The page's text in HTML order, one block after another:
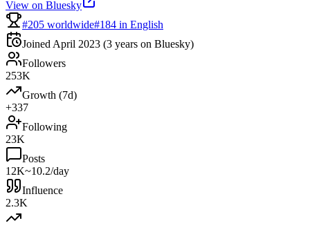
View on Bluesky
#205 worldwide#184 in English
Joined April 2023 (3 years on Bluesky)
Followers
253K
Growth (7d)
+337
Following
23K
Posts
12K~10.2/day
Influence
2.3K